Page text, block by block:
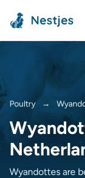
Nestjes
Poultry →
Wyandottes are